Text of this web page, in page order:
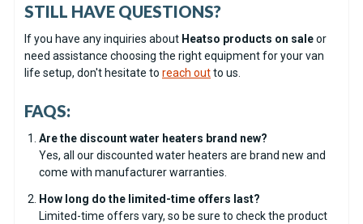
STILL HAVE QUESTIONS?
If you have any inquiries about Heatso products on saleor
need assistance choosing the right equipment for your van
life setup, don't hesitate to reach outto us.
FAQS:
Are the discount water heaters brand new?
Yes, all our discounted water heaters are brand new and
come with manufacturer warranties.
How long do the limited-time offers last?
Limited-time offers vary, so be sure to check the product